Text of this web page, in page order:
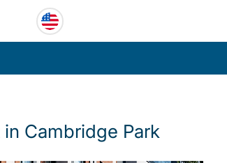
Cambridge Park